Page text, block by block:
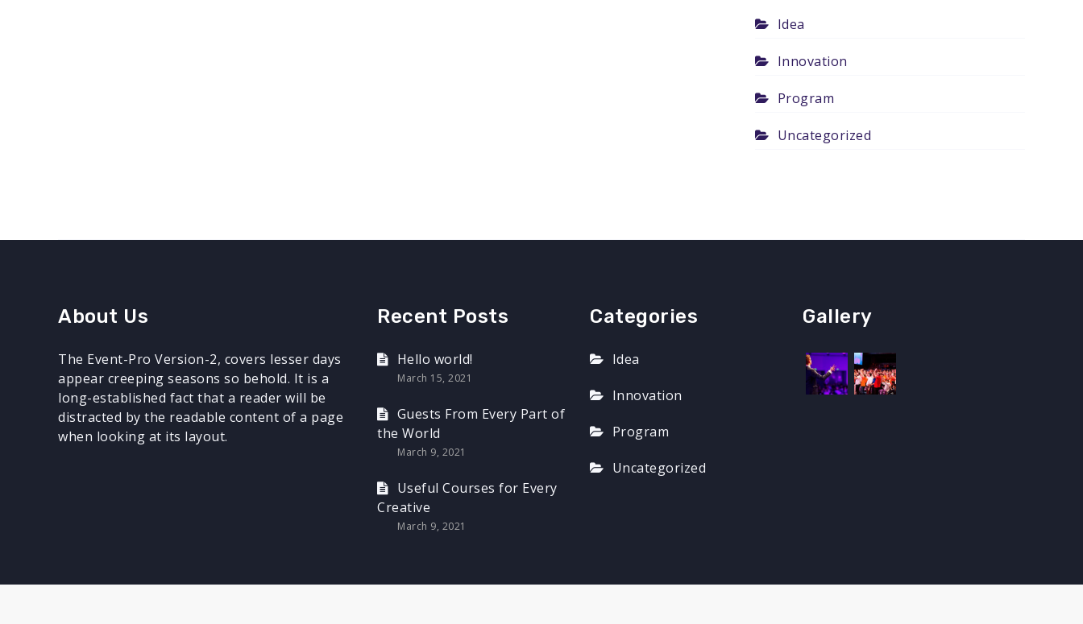
Idea
Innovation
Program
Uncategorized
About Us
The Event-Pro Version-2, covers lesser days
appear creeping seasons so behold. It is a
long-established fact that a reader will be
distracted by the readable content of a page
when looking at its layout.
Recent Posts
Hello world!
March 15, 2021
Guests From Every Part of
the World
March 9, 2021
Useful Courses for Every
Creative
March 9, 2021
Categories
Idea
Innovation
Program
Uncategorized
Gallery